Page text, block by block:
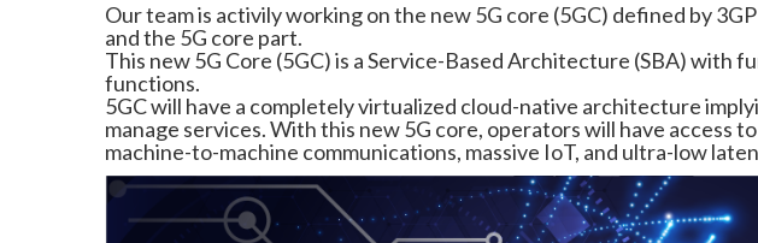
Our team is activily working on the new 5G core (5GC) defined by
and the 5G core part.
This new 5G Core (5GC) is a Service-Based Architecture (SBA) with
functions.
5GC will have a completely virtualized cloud-native architecture
manage services. With this new 5G core, operators will have access
machine-to-machine communications, massive IoT, and ultra-low